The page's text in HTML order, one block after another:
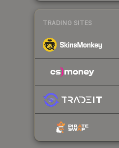
TRADING SITES